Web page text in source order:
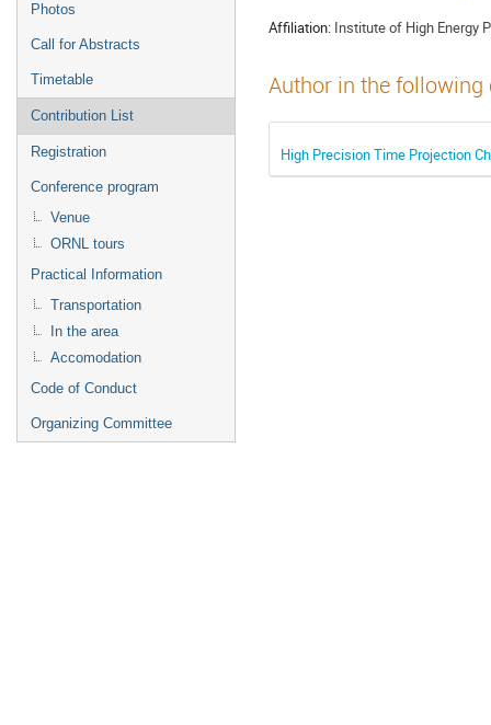
Photos
Call for Abstracts
Timetable
Contribution List
Registration
Conference program
Venue
ORNL tours
Practical Information
Transportation
In the area
Accomodation
Code of Conduct
Organizing Committee
Affiliation: Institute of High Energy
Author in the
High Precision Time Projection